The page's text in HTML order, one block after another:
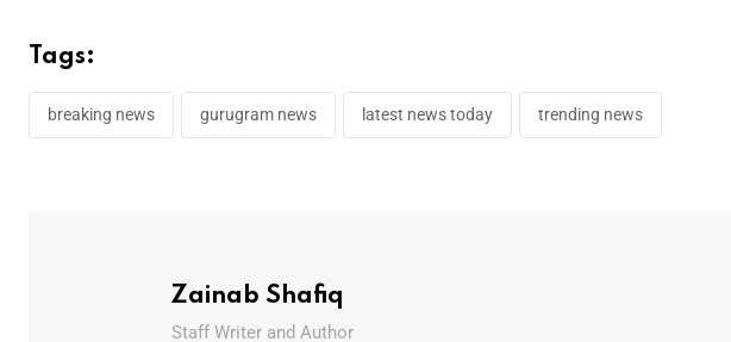
Tags:
breaking news gurugram news latest news today trending news
Zainab Shafiq
Staff Writer and Author